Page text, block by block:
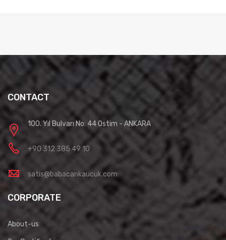
CONTACT
100. Yıl Bulvarı No: 44 Ostim - ANKARA
+90 312 385 49 10
satis@babacankaucuk.com
CORPORATE
About-us